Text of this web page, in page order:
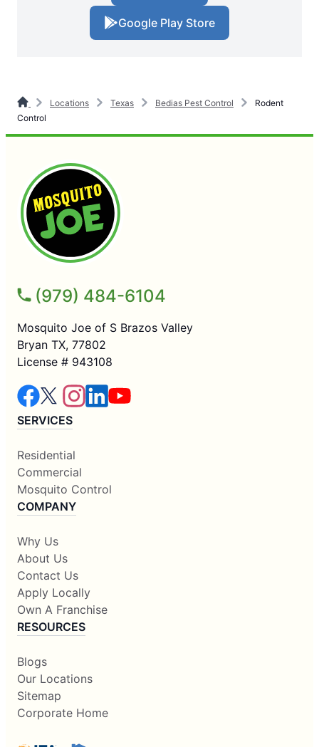
Google Play Store
Locations Texas Bedias Pest Control
Rodent
Control
(979) 484-6104
Mosquito Joe of S Brazos Valley
Bryan TX, 77802
License # 943108
SERVICES
Residential
Commercial
Mosquito Control
COMPANY
Why Us
About Us
Contact Us
Apply Locally
Own A Franchise
RESOURCES
Blogs
Our Locations
Sitemap
Corporate Home